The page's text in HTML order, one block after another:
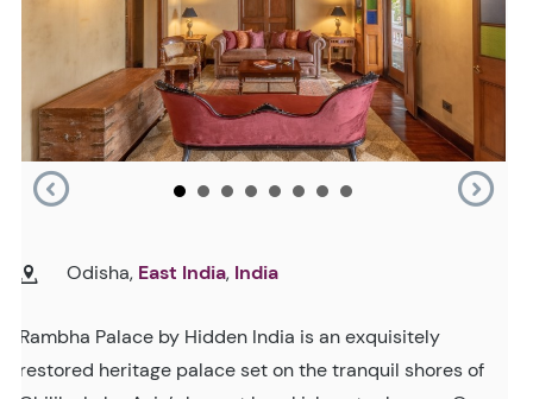
Odisha, East India, India
Rambha Palace by Hidden India is an exquisitely
restored heritage palace set on the tranquil shores of